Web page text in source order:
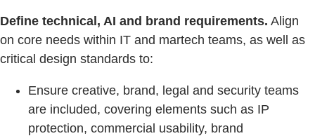
Define technical, AI and brand requirements. Align
on core needs within IT and martech teams, as well as
critical design standards to:
Ensure creative, brand, legal and security teams
are included, covering elements such as IP
protection, commercial usability, brand